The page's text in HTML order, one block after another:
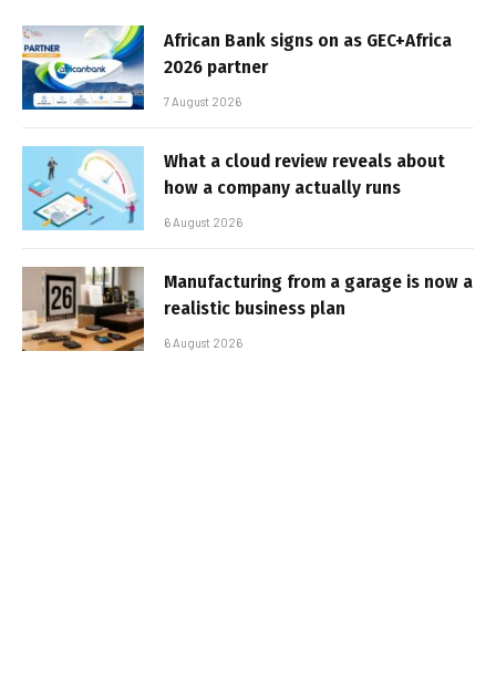
African Bank signs on as GEC+Africa
2026 partner
7 August 2026
What a cloud review reveals about
how a company actually runs
6 August 2026
Manufacturing from a garage is now a
realistic business plan
6 August 2026